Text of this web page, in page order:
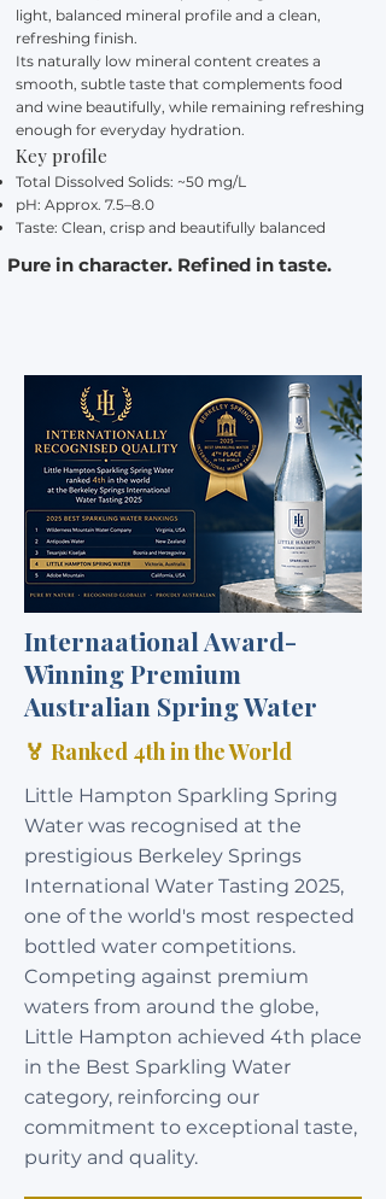
light, balanced mineral profile and a clean,
refreshing finish.
Its naturally low mineral content creates a
smooth, subtle taste that complements food
and wine beautifully, while remaining refreshing
enough for everyday hydration.
Key profile
Total Dissolved Solids: ~50 mg/L
pH: Approx. 7.5–8.0
Taste: Clean, crisp and beautifully balanced
Pure in character. Refined in taste.
Internaational Award-
Winning Premium
Australian Spring Water
🏅 Ranked 4th in the World
Little Hampton Sparkling Spring
Water was recognised at the
prestigious Berkeley Springs
International Water Tasting 2025,
one of the world's most respected
bottled water competitions.
Competing against premium
waters from around the globe,
Little Hampton achieved 4th place
in the Best Sparkling Water
category, reinforcing our
commitment to exceptional taste,
purity and quality.